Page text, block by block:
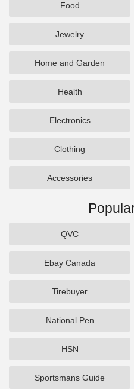
Food
Jewelry
Home and Garden
Health
Electronics
Clothing
Accessories
QVC
Ebay Canada
Tirebuyer
National Pen
HSN
Sportsmans Guide